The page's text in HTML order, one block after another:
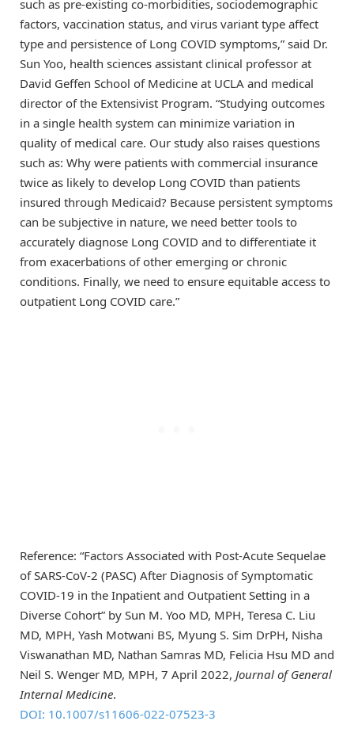
such as pre-existing co-morbidities, sociodemographic
factors, vaccination status, and virus variant type affect
type and persistence of Long COVID symptoms,” said Dr.
Sun Yoo, health sciences assistant clinical professor at
David Geffen School of Medicine at UCLA and medical
director of the Extensivist Program. “Studying outcomes
in a single health system can minimize variation in
quality of medical care. Our study also raises questions
such as: Why were patients with commercial insurance
twice as likely to develop Long COVID than patients
insured through Medicaid? Because persistent symptoms
can be subjective in nature, we need better tools to
accurately diagnose Long COVID and to differentiate it
from exacerbations of other emerging or chronic
conditions. Finally, we need to ensure equitable access to
outpatient Long COVID care.”
Reference: “Factors Associated with Post-Acute Sequelae
of SARS-CoV-2 (PASC) After Diagnosis of Symptomatic
COVID-19 in the Inpatient and Outpatient Setting in a
Diverse Cohort” by Sun M. Yoo MD, MPH, Teresa C. Liu
MD, MPH, Yash Motwani BS, Myung S. Sim DrPH, Nisha
Viswanathan MD, Nathan Samras MD, Felicia Hsu MD and
Neil S. Wenger MD, MPH, 7 April 2022, Journal of General
Internal Medicine.
DOI: 10.1007/s11606-022-07523-3